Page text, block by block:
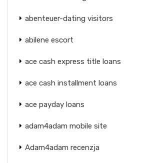
abenteuer-dating visitors
abilene escort
ace cash express title loans
ace cash installment loans
ace payday loans
adam4adam mobile site
Adam4adam recenzja